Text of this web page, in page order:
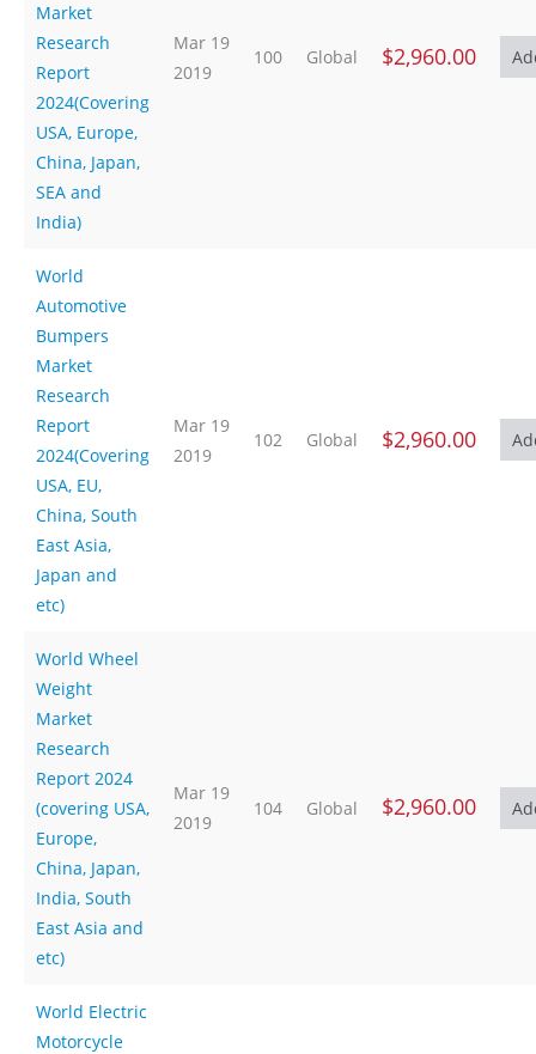
Market
Research
Report
2024(Covering
USA, Europe,
China, Japan,
SEA and
India)
Mar 19
2019
100 Global $2,960.00
World
Automotive
Bumpers
Market
Research
Report
2024(Covering
USA, EU,
China, South
East Asia,
Japan and
etc)
Mar 19
2019
102 Global $2,960.00
World Wheel
Weight
Market
Research
Report 2024
(covering USA,
Europe,
China, Japan,
India, South
East Asia and
etc)
Mar 19
2019
104 Global $2,960.00
World Electric
Motorcycle